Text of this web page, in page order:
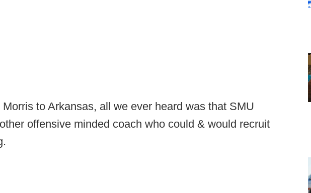
to Arkansas, all we ever heard was that SMU
offensive minded coach who could & would recruit